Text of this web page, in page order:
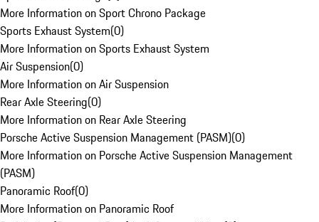
More Information on Sport Chrono Package
Sports Exhaust System(0)
More Information on Sports Exhaust System
Air Suspension(0)
More Information on Air Suspension
Rear Axle Steering(0)
More Information on Rear Axle Steering
Porsche Active Suspension Management (PASM)(0)
More Information on Porsche Active Suspension Management
(PASM)
Panoramic Roof(0)
More Information on Panoramic Roof